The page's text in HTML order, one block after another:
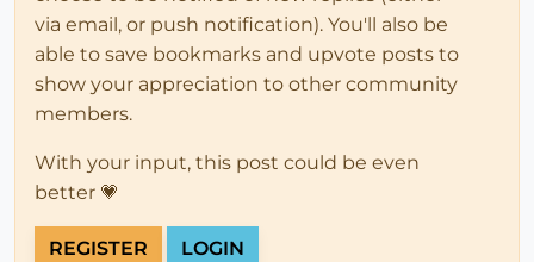
via email, or push notification). You'll also be
able to save bookmarks and upvote posts to
show your appreciation to other community
members.
With your input, this post could be even
better 💗
REGISTER LOGIN